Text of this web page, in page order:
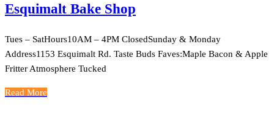
Esquimalt Bake Shop
Tues – SatHours10AM – 4PM ClosedSunday & Monday
Address1153 Esquimalt Rd. Taste Buds Faves:Maple Bacon & Apple
Fritter Atmosphere Tucked
Read More